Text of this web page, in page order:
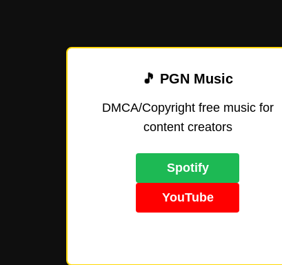
🎵 PGN Music
DMCA/Copyright free music for
content creators
Spotify
YouTube